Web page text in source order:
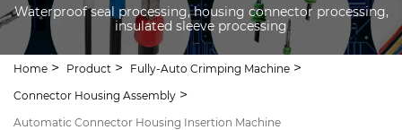
Waterproof seal processing, housing connector processing,
insulated sleeve processing
Home Product
Fully-Auto Crimping Machine
Connector Housing Assembly
Automatic Connector Housing Insertion Machine